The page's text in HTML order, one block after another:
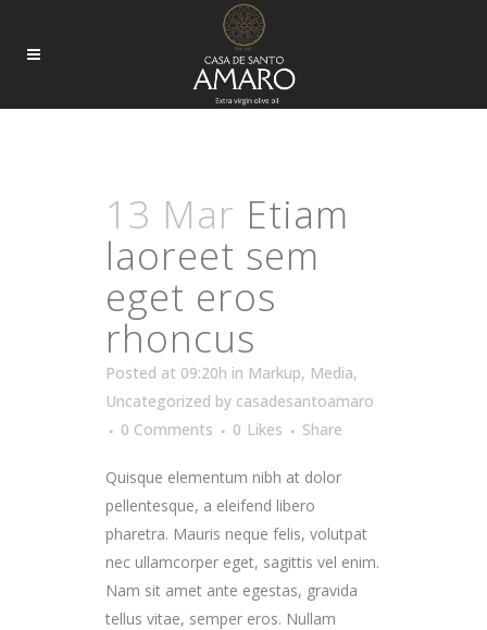
13 Mar Etiam
laoreet sem
eget eros
rhoncus
Posted at 09:20h in Markup, Media,
Uncategorized by casadesantoamaro
0 Comments
0 Likes Share
Quisque elementum nibh at dolor
pellentesque, a eleifend libero
pharetra. Mauris neque felis, volutpat
nec ullamcorper eget, sagittis vel enim.
Nam sit amet ante egestas, gravida
tellus vitae, semper eros. Nullam